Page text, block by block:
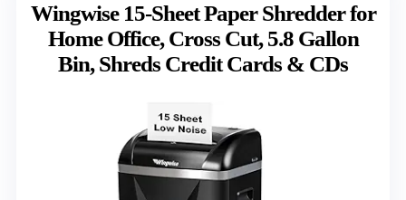
Wingwise 15-Sheet Paper Shredder for
Home Office, Cross Cut, 5.8 Gallon
Bin, Shreds Credit Cards & CDs